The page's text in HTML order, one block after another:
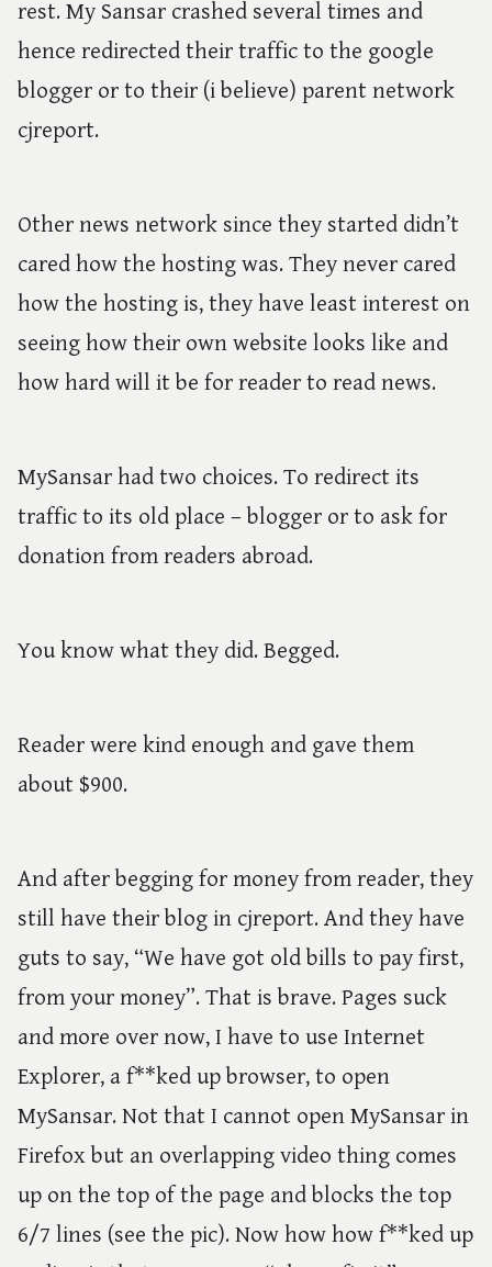
rest. My Sansar crashed several times and
hence redirected their traffic to the google
blogger or to their (i believe) parent network
cjreport.
Other news network since they started didn’t
cared how the hosting was. They never cared
how the hosting is, they have least interest on
seeing how their own website looks like and
how hard will it be for reader to read news.
MySansar had two choices. To redirect its
traffic to its old place – blogger or to ask for
donation from readers abroad.
You know what they did. Begged.
Reader were kind enough and gave them
about $900.
And after begging for money from reader, they
still have their blog in cjreport. And they have
guts to say, “We have got old bills to pay first,
from your money”. That is brave. Pages suck
and more over now, I have to use Internet
Explorer, a f**ked up browser, to open
MySansar. Not that I cannot open MySansar in
Firefox but an overlapping video thing comes
up on the top of the page and blocks the top
6/7 lines (see the pic). Now how how f**ked up